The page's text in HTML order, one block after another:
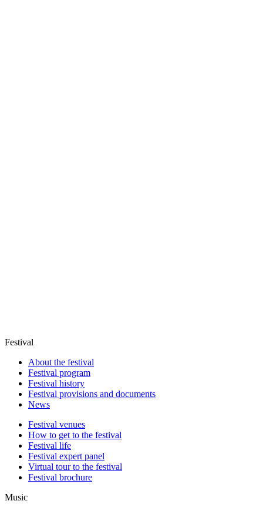
Festival
About the festival
Festival program
Festival history
Festival provisions and documents
News
Festival venues
How to get to the festival
Festival life
Festival expert panel
Virtual tour to the festival
Festival brochure
Music